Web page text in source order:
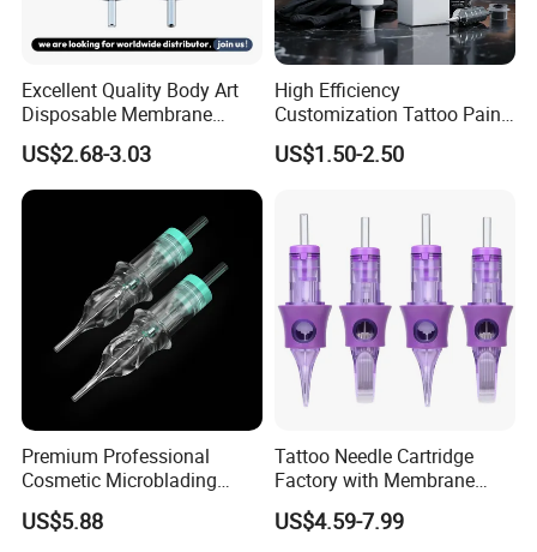
Excellent Quality Body Art
Disposable Membrane
Tattoo Needle Cartridge
US$2.68-3.03
High Efficiency
Customization Tattoo Pain
Relief Cream for Lip Tattoo
Shop
US$1.50-2.50
Premium Professional
Cosmetic Microblading
Universal 1rl 3rl 5rl
Permanent Makeup
US$5.88
Tattoo Needle Cartridge
Factory with Membrane
OEM Accept for Tattoo Pen
Machine
US$4.59-7.99